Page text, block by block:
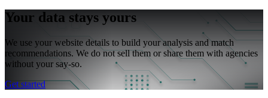
Your data stays yours
We use your website details to build your analysis and match
recommendations. We do not sell them or share them with agencies
without your say-so.
Get started